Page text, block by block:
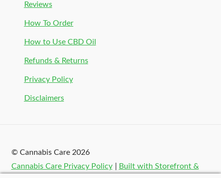
Reviews
How To Order
How to Use CBD Oil
Refunds & Returns
Privacy Policy
Disclaimers
© Cannabis Care 2026
Cannabis Care Privacy Policy
Built with Storefront &